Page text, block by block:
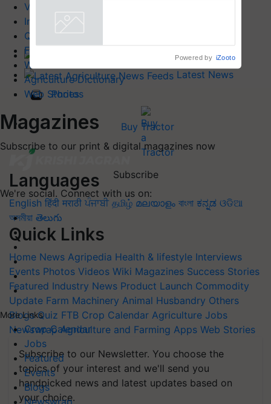
Videos
Interviews
Quiz
FTB Stories
Wiki
Agriculture Dictionary
Web Stories
Magazines
Subscribe to our print & digital magazines now
Subscribe
We're social. Connect with us on:
More Links
Crop Calendar
Jobs
Featured
Events
Blogs
Latest News
Photos
Buy Tractor
Languages
English हिंदी मराठी ਪੰਜਾਬੀ தமிழ் മലയാളം বাংলা ಕನ್ನಡ ଓଡିଆ
অসমীয়া తెలుగు
Quick Links
Home News Agripedia Health & lifestyle Interviews
Events Photos Videos Wiki Magazines Success Stories
Featured Industry News Product Launch Commodity
Update Farm Machinery Animal Husbandry Others
Blogs Quiz FTB Crop Calendar Agriculture Jobs
Newswrap Agriculture and Farming Apps Web Stories
Subscribe to our Newsletter. You choose the
topics of your interest and we'll send you
handpicked news and latest updates based on
your choice.
Powered by iZooto